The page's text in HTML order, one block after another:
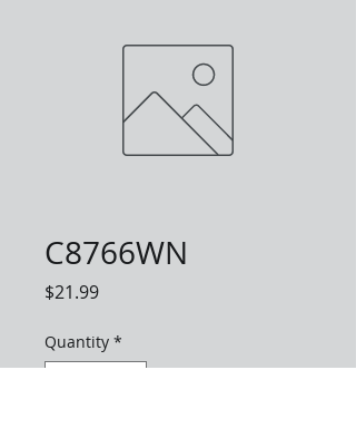
C8766WN
$21.99Price
Quantity *